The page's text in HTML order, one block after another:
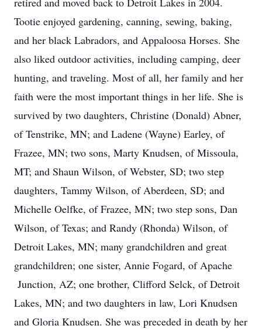
Tootie enjoyed gardening, canning, sewing, baking,
and her black Labradors, and Appaloosa Horses. She
also liked outdoor activities, including camping, deer
hunting, and traveling. Most of all, her family and her
faith were the most important things in her life. She is
survived by two daughters, Christine (Donald) Abner,
of Tenstrike, MN; and Ladene (Wayne) Earley, of
Frazee, MN; two sons, Marty Knudsen, of Missoula,
MT; and Shaun Wilson, of Webster, SD; two step
daughters, Tammy Wilson, of Aberdeen, SD; and
Michelle Oelfke, of Frazee, MN; two step sons, Dan
Wilson, of Texas; and Randy (Rhonda) Wilson, of
Detroit Lakes, MN; many grandchildren and great
grandchildren; one sister, Annie Fogard, of Apache
Junction, AZ; one brother, Clifford Selck, of Detroit
Lakes, MN; and two daughters in law, Lori Knudsen
and Gloria Knudsen. She was preceded in death by her